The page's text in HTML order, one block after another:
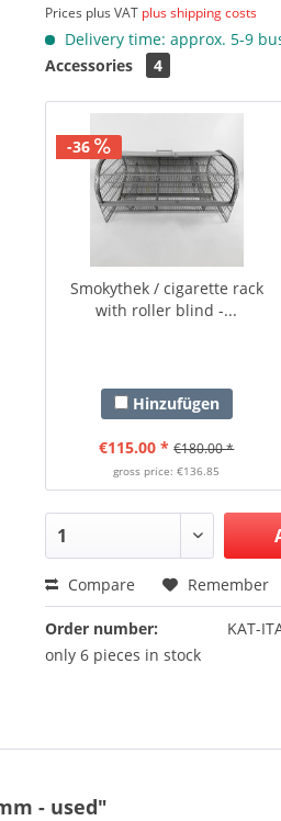
Prices plus VAT plus shipping costs
Delivery time: approx. 5-9
Accessories
4
-36
Smokythek / cigarette rack
with roller blind -...
Hinzufügen
€115.00 * €180.00 *
gross price: €136.85
Compare Remember
Order number:
KAT-
only 6 pieces in stock
- used"